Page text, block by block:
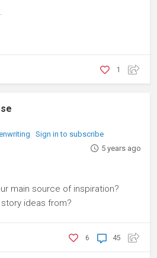
1
Sign in to subscribe
5 years ago
main source of inspiration?
ideas from?
45
6